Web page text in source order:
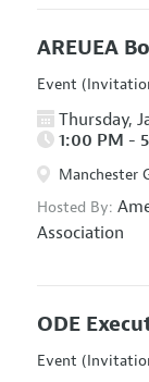
AREUEA
Event
Thursday,
1:00 PM -
Manchester
Hosted By:
Association
ODE
Event